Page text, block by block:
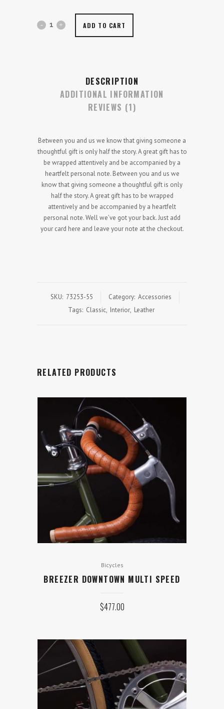
ADD TO CART
DESCRIPTION
ADDITIONAL INFORMATION
REVIEWS (1)
Between you and us we know that giving someone a
thoughtful gift is only half the story. A great gift has to
be wrapped attentively and be accompanied by a
heartfelt personal note. Between you and us we
know that giving someone a thoughtful gift is only
half the story. A great gift has to be wrapped
attentively and be accompanied by a heartfelt
personal note. Well we’ve got your back. Just add
your card here and leave your note at the checkout.
SKU: 73253-55 Category: Accessories
Tags: Classic, Interior, Leather
RELATED PRODUCTS
Bicycles
BREEZER DOWNTOWN MULTI SPEED
$477.00